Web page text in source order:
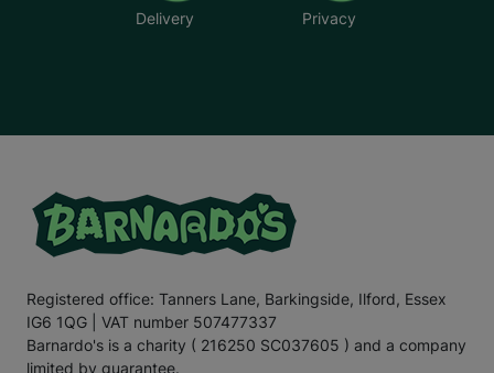
Delivery Privacy
Registered office: Tanners Lane, Barkingside, Ilford, Essex
IG6 1QG | VAT number 507477337
Barnardo's is a charity ( 216250 SC037605 ) and a company
limited by guarantee.